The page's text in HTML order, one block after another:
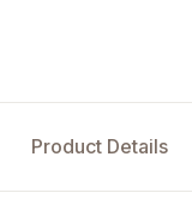
Product Details